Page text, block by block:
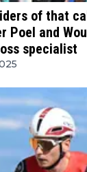
of that
Poel and
specialist